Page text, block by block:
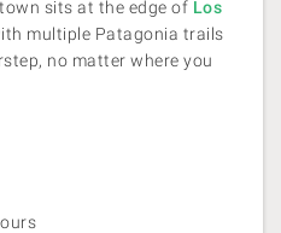
sits at the edge of Los
multiple Patagonia trails
no matter where you